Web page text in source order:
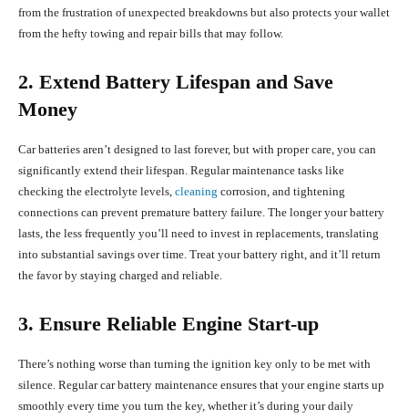
from the frustration of unexpected breakdowns but also protects your wallet
from the hefty towing and repair bills that may follow.
2. Extend Battery Lifespan and Save
Money
Car batteries aren’t designed to last forever, but with proper care, you can
significantly extend their lifespan. Regular maintenance tasks like
checking the electrolyte levels, cleaning corrosion, and tightening
connections can prevent premature battery failure. The longer your battery
lasts, the less frequently you’ll need to invest in replacements, translating
into substantial savings over time. Treat your battery right, and it’ll return
the favor by staying charged and reliable.
3. Ensure Reliable Engine Start-up
There’s nothing worse than turning the ignition key only to be met with
silence. Regular car battery maintenance ensures that your engine starts up
smoothly every time you turn the key, whether it’s during your daily